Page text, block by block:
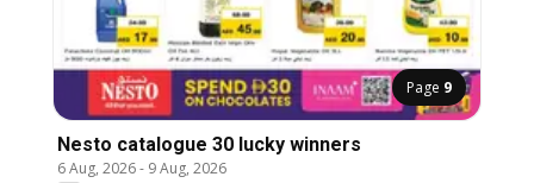
Page 9
Nesto catalogue 30 lucky winners
6 Aug, 2026- 9 Aug, 2026